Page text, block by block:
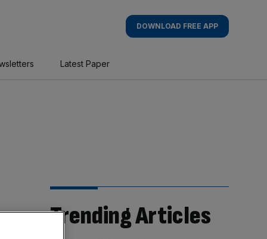
DOWNLOAD FREE APP
Latest Paper
Trending Articles